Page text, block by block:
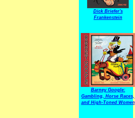
Dick Briefer's
Frankenstein
Barney Google:
Gambling, Horse Races,
and High-Toned Women